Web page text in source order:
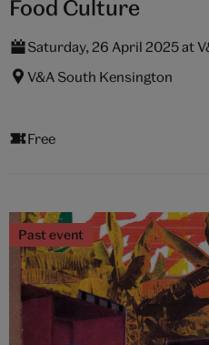
Food Culture
Saturday, 26 April 2025 at
V&A South Kensington
Free
Past event